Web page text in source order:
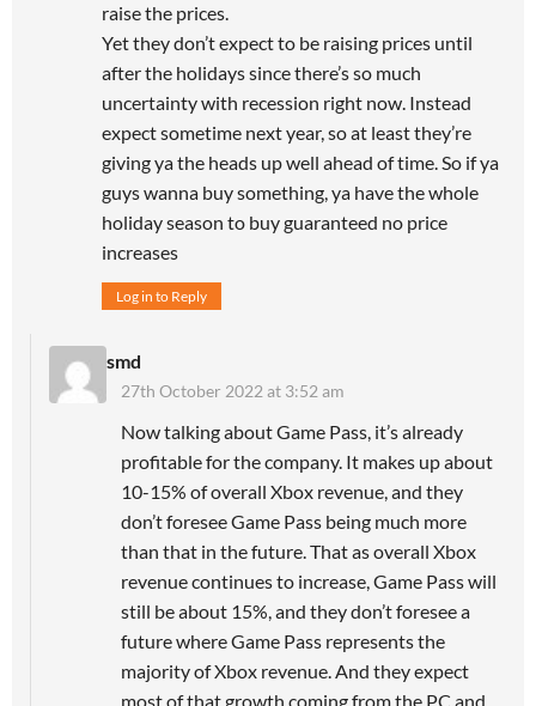
raise the prices.
Yet they don’t expect to be raising prices until
after the holidays since there’s so much
uncertainty with recession right now. Instead
expect sometime next year, so at least they’re
giving ya the heads up well ahead of time. So if ya
guys wanna buy something, ya have the whole
holiday season to buy guaranteed no price
increases
Log in to Reply
smd
27th October 2022 at 3:52 am
Now talking about Game Pass, it’s already
profitable for the company. It makes up about
10-15% of overall Xbox revenue, and they
don’t foresee Game Pass being much more
than that in the future. That as overall Xbox
revenue continues to increase, Game Pass will
still be about 15%, and they don’t foresee a
future where Game Pass represents the
majority of Xbox revenue. And they expect
most of that growth coming from the PC and